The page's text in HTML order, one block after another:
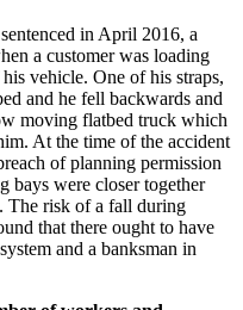
in April 2016, a
a customer was loading
vehicle. One of his straps,
and he fell backwards and
moving flatbed truck which
At the time of the accident
of planning permission
bays were closer together
The risk of a fall during
that there ought to have
and a banksman in